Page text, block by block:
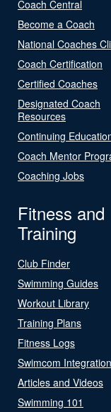
Coach Central
Become a Coach
National Coaches
Coach Certification
Certified Coaches
Designated Coach
Resources
Continuing
Coach Mentor
Coaching Jobs
Fitness and
Training
Club Finder
Swimming Guides
Workout Library
Training Plans
Fitness Logs
Swimcom Integration
Articles and Videos
Swimming 101